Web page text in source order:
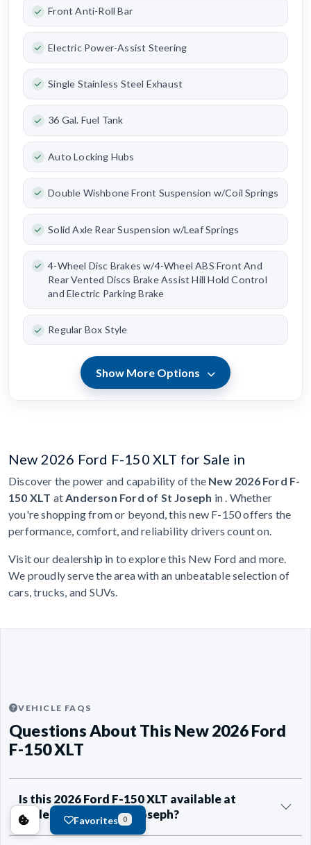
Front Anti-Roll Bar
Electric Power-Assist Steering
Single Stainless Steel Exhaust
36 Gal. Fuel Tank
Auto Locking Hubs
Double Wishbone Front Suspension w/Coil Springs
Solid Axle Rear Suspension w/Leaf Springs
4-Wheel Disc Brakes w/4-Wheel ABS Front And
Rear Vented Discs Brake Assist Hill Hold Control
and Electric Parking Brake
Regular Box Style
Show More Options
New 2026 Ford F-150 XLT for Sale in
Discover the power and capability of the New 2026 Ford F-
150 XLT atAnderson Ford of St Joseph in . Whether
you're shopping from or beyond, this new F-150 offers the
performance, comfort, and reliability drivers count on.
Visit our dealership in to explore this New Ford and more.
We proudly serve the area with an unbeatable selection of
cars, trucks, and SUVs.
VEHICLE FAQS
Questions About This New 2026 Ford
F-150 XLT
Is this 2026 Ford F-150 XLT available at
Anderson Ford of St Joseph?
Favorites 0